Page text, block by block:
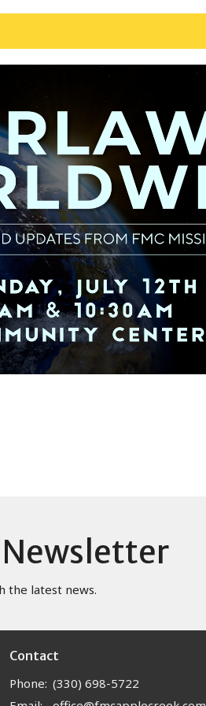
Newsletter
the latest news.
Contact
Phone: (330) 698-5722